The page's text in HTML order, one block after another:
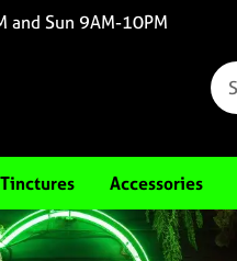
and Sun 9AM-10PM
Tinctures Accessories